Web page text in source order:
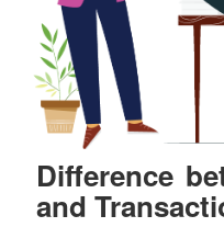
Difference
and